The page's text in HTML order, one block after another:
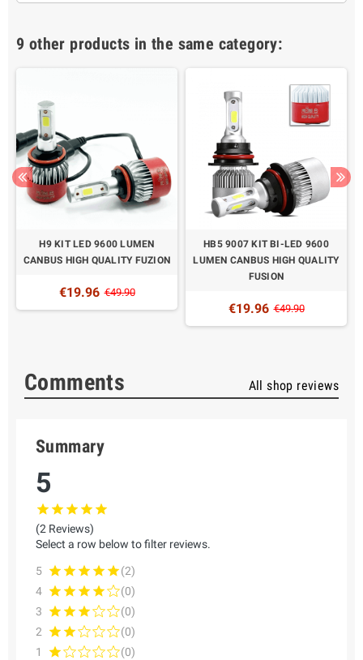
9 other products in the same category:
H9 KIT LED 9600 LUMEN
CANBUS HIGH QUALITY FUZION
€19.96 €49.90
HB5 9007 KIT BI-LED 9600
LUMEN CANBUS HIGH QUALITY
FUSION
€19.96 €49.90
Comments All shop reviews
Summary
5
(2 Reviews)
Select a row below to filter reviews.
5
(2)
4
(0)
3
(0)
2
(0)
1
(0)